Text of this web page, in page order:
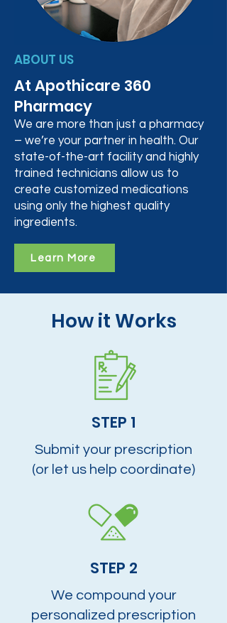
ABOUT US
At Apothicare 360
Pharmacy
We are more than just a pharmacy
– we’re your partner in health. Our
state-of-the-art facility and highly
trained technicians allow us to
create customized medications
using only the highest quality
ingredients.
Learn More
How it Works
STEP 1
Submit your prescription
(or let us help coordinate)
STEP 2
We compound your
personalized prescription